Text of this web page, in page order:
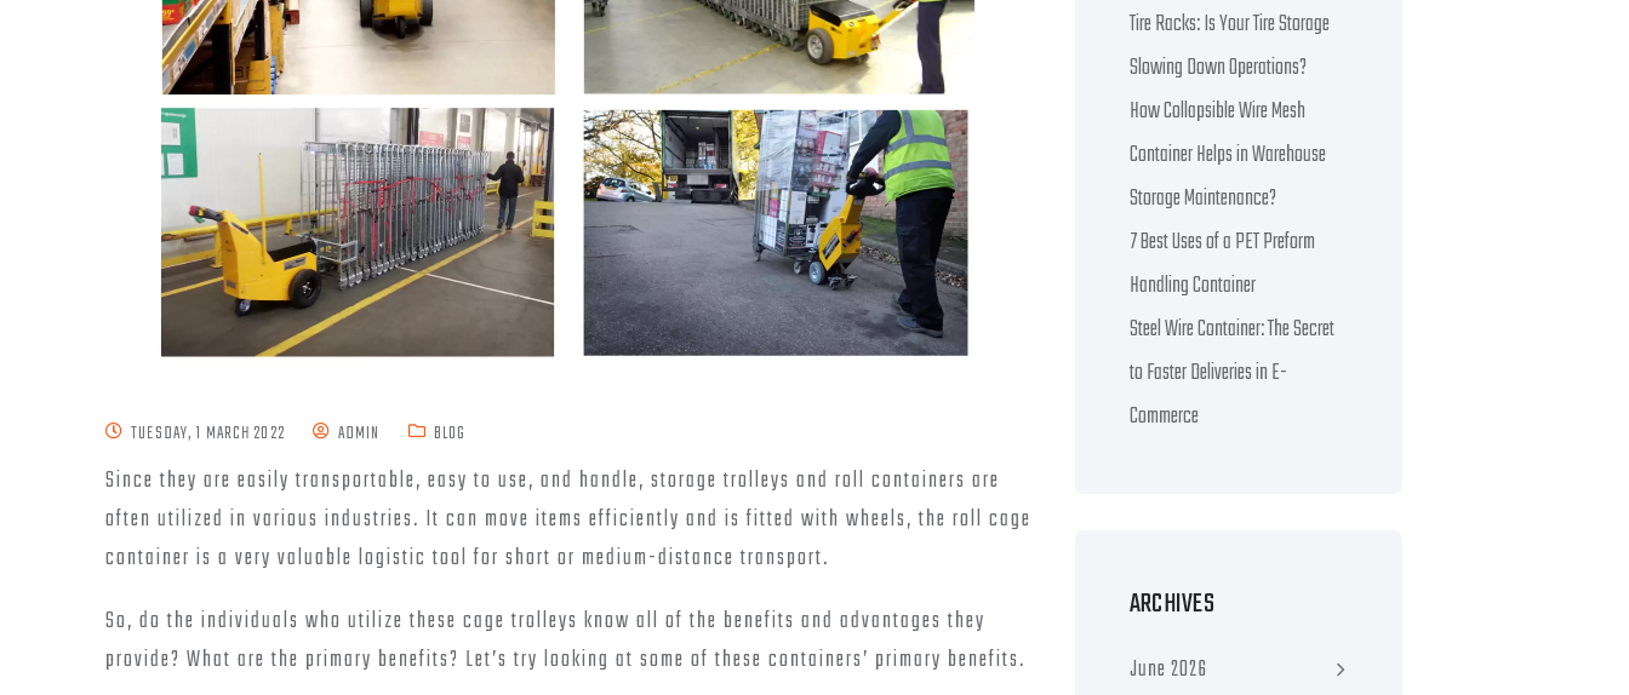
TUESDAY, 1 MARCH 2022 ADMIN BLOG
Since they are easily transportable, easy to use, and handle, storage trolleys and roll containers are
often utilized in various industries. It can move items efficiently and is fitted with wheels, the roll cage
container is a very valuable logistic tool for short or medium-distance transport.
So, do the individuals who utilize these cage trolleys know all of the benefits and advantages they
provide? What are the primary benefits? Let’s try looking at some of these containers’ primary benefits.
Tire Racks: Is Your Tire Storage
Slowing Down Operations?
How Collapsible Wire Mesh
Container Helps in Warehouse
Storage Maintenance?
7 Best Uses of a PET Preform
Handling Container
Steel Wire Container: The Secret
to Faster Deliveries in E-
Commerce
ARCHIVES
June 2026